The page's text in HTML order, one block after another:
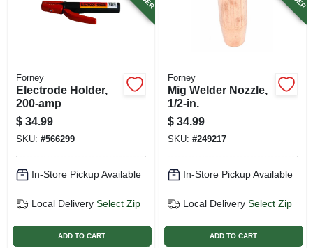
Forney
Electrode Holder,
200-amp
$ 34.99
SKU: #566299
In-Store Pickup Available
Local Delivery Select Zip
ADD TO CART
Forney
Mig Welder Nozzle,
1/2-in.
$ 34.99
SKU: #249217
In-Store Pickup Available
Local Delivery Select Zip
ADD TO CART